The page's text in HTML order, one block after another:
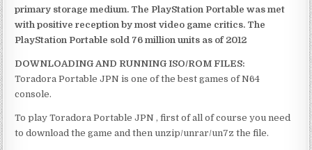
primary storage medium. The PlayStation Portable was met
with positive reception by most video game critics. The
PlayStation Portable sold 76 million units as of 2012
DOWNLOADING AND RUNNING ISO/ROM FILES:
Toradora Portable JPN is one of the best games of N64
console.
To play Toradora Portable JPN , first of all of course you need
to download the game and then unzip/unrar/un7z the file.